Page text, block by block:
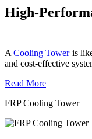
High-
ACooling Toweris
and cost-effective
Read More
FRP Cooling Tower